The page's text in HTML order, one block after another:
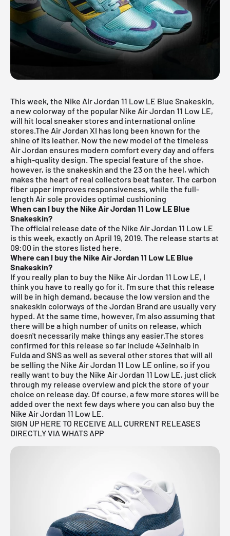
This week, the Nike Air Jordan 11 Low LE Blue Snakeskin,
a new colorway of the popular Nike Air Jordan 11 Low LE,
will hit local sneaker stores and international online
stores.The Air Jordan XI has long been known for the
shine of its leather. Now the new model of the timeless
Air Jordan ensures modern comfort every day and offers
a high-quality design. The special feature of the shoe,
however, is the snakeskin and the 23 on the heel, which
makes the heart of real collectors beat faster. The carbon
fiber upper improves responsiveness, while the full-
length Air sole provides optimal cushioning
When can I buy the Nike Air Jordan 11 Low LE Blue
Snakeskin?
The official release date of the Nike Air Jordan 11 Low LE
is this week, exactly on April 19, 2019. The release starts at
09:00 in the stores listed here.
Where can I buy the Nike Air Jordan 11 Low LE Blue
Snakeskin?
If you really plan to buy the Nike Air Jordan 11 Low LE, I
think you have to really go for it. I'm sure that this release
will be in high demand, because the low version and the
snakeskin colorways of the Jordan Brand are usually very
hyped. At the same time, however, I'm also assuming that
there will be a high number of units on release, which
doesn't necessarily make things any easier.The stores
confirmed for this release so far include 43einhalb in
Fuldaand SNSas well as several other stores that will all
be selling the Nike Air Jordan 11 Low LE online, so if you
really want to buy the Nike Air Jordan 11 Low LE, just click
through my release overviewand pick the store of your
choice on release day. Of course, a few more stores will be
added over the next few days where you can also buy the
Nike Air Jordan 11 Low LE.
SIGN UP HERE TO RECEIVE ALL CURRENT RELEASES
DIRECTLY VIA WHATS APP